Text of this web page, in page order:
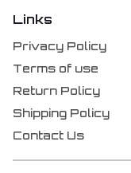
Links
Privacy Policy
Terms of use
Return Policy
Shipping Policy
Contact Us